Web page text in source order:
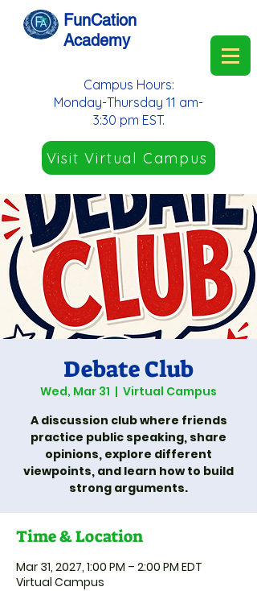
FunCation
Academy
Visit Virtual Campus
Campus Hours:
Monday-Thursday 11 am-
3:30 pm EST.
Debate Club
Wed, Mar 31
  |
Virtual Campus
A discussion club where friends
practice public speaking, share
opinions, explore different
viewpoints, and learn how to build
strong arguments.
Time & Location
Mar 31, 2027, 1:00 PM – 2:00 PM EDT
Virtual Campus